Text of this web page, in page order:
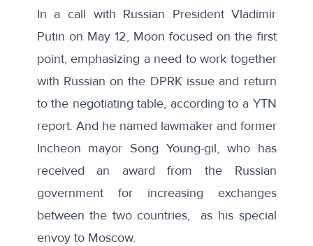
In a call with Russian President Vladimir
Putin on May 12, Moon focused on the first
point, emphasizing a need to work together
with Russian on the DPRK issue and return
to the negotiating table, according to a YTN
report. And he named lawmaker and former
Incheon mayor Song Young-gil, who has
received an award from the Russian
government for increasing exchanges
between the two countries, as his special
envoy to Moscow.